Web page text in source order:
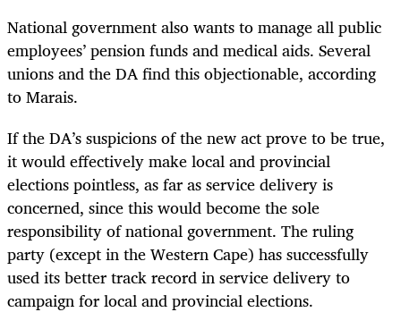
National government also wants to manage all public
employees’ pension funds and medical aids. Several
unions and the DA find this objectionable, according
to Marais.
If the DA’s suspicions of the new act prove to be true,
it would effectively make local and provincial
elections pointless, as far as service delivery is
concerned, since this would become the sole
responsibility of national government. The ruling
party (except in the Western Cape) has successfully
used its better track record in service delivery to
campaign for local and provincial elections.